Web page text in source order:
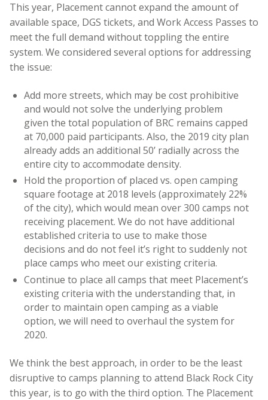
This year, Placement cannot expand the amount of
available space, DGS tickets, and Work Access Passes to
meet the full demand without toppling the entire
system. We considered several options for addressing
the issue:
Add more streets, which may be cost prohibitive
and would not solve the underlying problem
given the total population of BRC remains capped
at 70,000 paid participants. Also, the 2019 city plan
already adds an additional 50’ radially across the
entire city to accommodate density.
Hold the proportion of placed vs. open camping
square footage at 2018 levels (approximately 22%
of the city), which would mean over 300 camps not
receiving placement. We do not have additional
established criteria to use to make those
decisions and do not feel it’s right to suddenly not
place camps who meet our existing criteria.
Continue to place all camps that meet Placement’s
existing criteria with the understanding that, in
order to maintain open camping as a viable
option, we will need to overhaul the system for
2020.
We think the best approach, in order to be the least
disruptive to camps planning to attend Black Rock City
this year, is to go with the third option. The Placement